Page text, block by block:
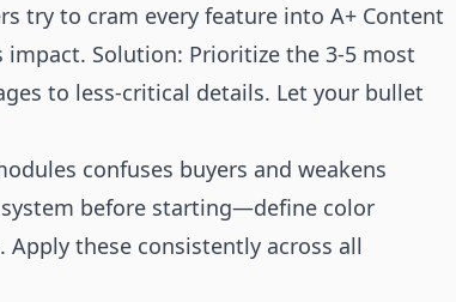
try to cram every feature into A+ Content
Solution: Prioritize the 3-5 most
to less-critical details. Let your bullet
confuses buyers and weakens
before starting—define color
these consistently across all